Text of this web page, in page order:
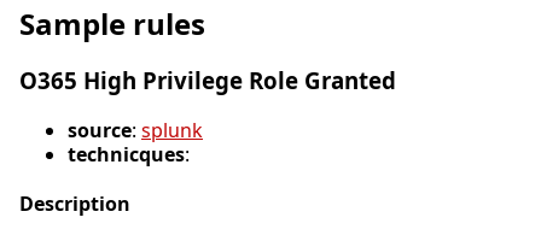
Sample rules
O365 High Privilege Role Granted
source: splunk
technicques:
Description